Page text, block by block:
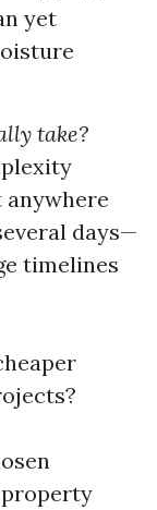
yet
take?
days—
timelines